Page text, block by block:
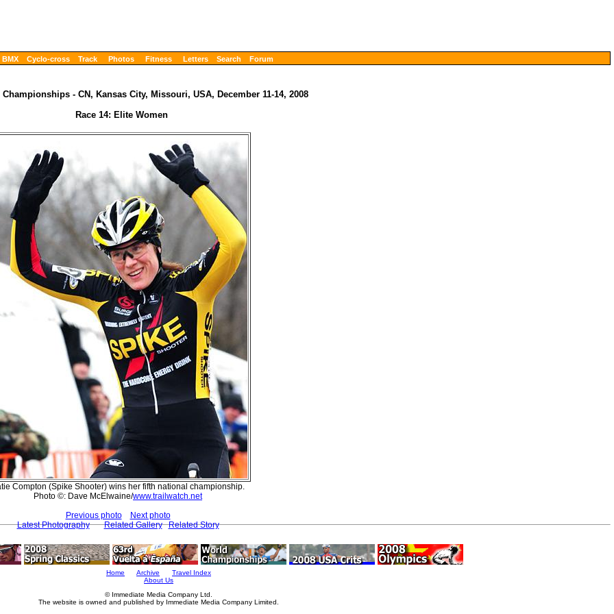
BMX Cyclo-cross Track Photos Fitness Letters Search Forum
- CN, Kansas City, Missouri, USA, December 11-14, 2008
Race 14: Elite Women
Compton (Spike Shooter) wins her fifth national championship.
Photo ©: Dave McElwaine/www.trailwatch.net
Previous photo
Next photo
Latest Photography
Related Gallery Related Story
Home Archive
Travel Index
About Us
© Immediate Media Company Ltd.
The website is owned and published by Immediate Media Company Limited.